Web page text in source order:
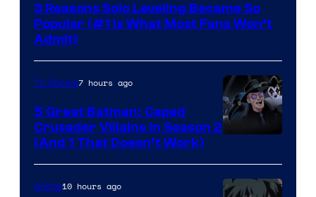
3 Reasons Solo Leveling Became So
Popular (#1 Is What Most Fans Won’t
Admit)
Prime
Video
TV Shows7 hours ago
5 Great Batman: Caped
Crusader Villains in Season 2
(And 1 That Doesn’t Work)
Anime10 hours ago